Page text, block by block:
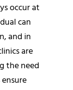
occur at
can
and in
are
the need